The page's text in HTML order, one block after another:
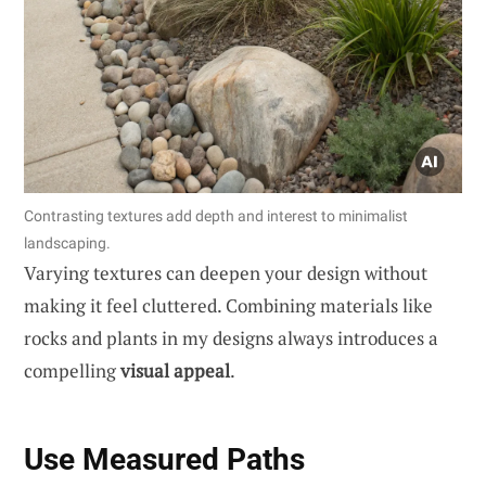
Contrasting textures add depth and interest to minimalist
landscaping.
Varying textures can deepen your design without
making it feel cluttered. Combining materials like
rocks and plants in my designs always introduces a
compellingvisual appeal.
Use Measured Paths